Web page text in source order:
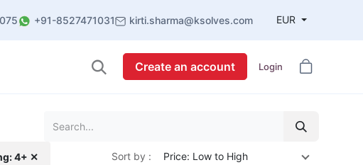
+91-8527471031 kirti.sharma@ksolves.com EUR
Create an account Login
4+ ✕ Sort by : Price: Low to High